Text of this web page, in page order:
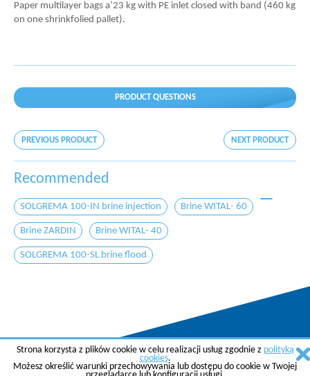
Paper multilayer bags a’23 kg with PE inlet closed with band (460 kg
on one shrinkfolied pallet).
PRODUCT QUESTIONS
PREVIOUS PRODUCT NEXT PRODUCT
Recommended
SOLGREMA 100-IN brine injection Brine WITAL- 60
Brine ZARDIN Brine WITAL- 40
SOLGREMA 100-SL brine flood
Copyright © 2015 AGREMA Poland Sp. z o.o.
Created bySkyGroup Sp. z o.o.
Strona korzysta z plików cookie w celu realizacji usług zgodnie z polityką
cookies.
Możesz określić warunki przechowywania lub dostępu do cookie w Twojej